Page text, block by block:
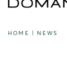
HOME NEWS